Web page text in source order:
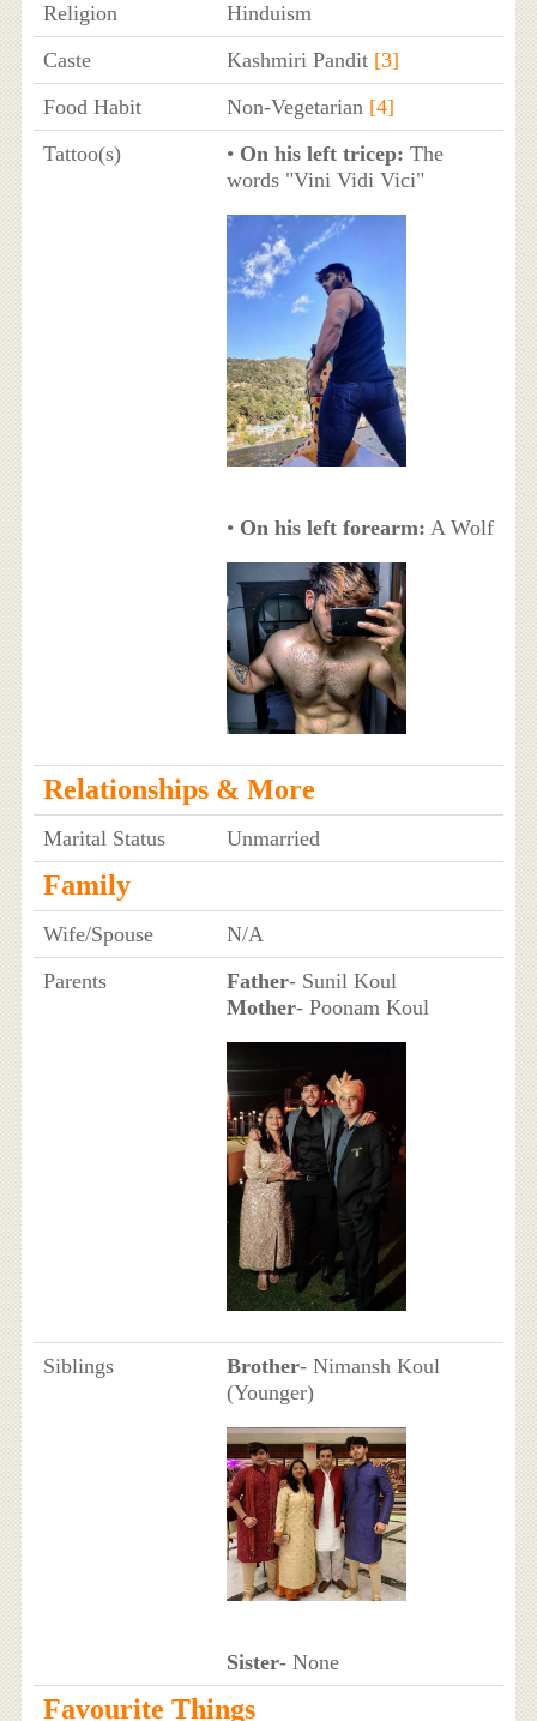
Religion
Hinduism
Caste
Kashmiri Pandit [3]
Food Habit
Non-Vegetarian [4]
Tattoo(s)
• On his left tricep: The
words "Vini Vidi Vici"
• On his left forearm: A Wolf
Relationships & More
Marital Status Unmarried
Family
Wife/Spouse
N/A
Parents
Father- Sunil Koul
Mother- Poonam Koul
Siblings Brother- Nimansh Koul
(Younger)
Sister- None
Favourite Things